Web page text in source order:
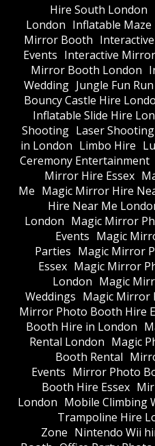
Hire South London
London Inflatable
Mirror Booth
Events Interactive
Mirror Booth London
Wedding Jungle Fun
Bouncy Castle Hire
Inflatable Slide Hire
Shooting Laser
in London Limbo Hire
Ceremony Entertainment
Mirror Hire Essex
Me Magic Mirror Hire
Hire Near Me
London Magic Mirror
Events Magic
Parties Magic Mirror
Essex Magic Mirror
London Magic
Weddings Magic Mirror
Mirror Photo Booth Hire
Booth Hire in London
Rental London Magic
Booth Rental
Events Mirror Photo
Booth Hire Essex
London Mobile Climbing
Trampoline Hire
Zone Nintendo Wii